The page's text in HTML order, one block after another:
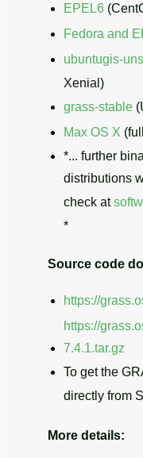
EPEL6
Fedora and
ubuntugis-
Xenial)
grass-stable
Max OS X
*... further
distributions
check at
*
Source code
https://
https://
7.4.1.tar.gz
To get the
directly from
More details: